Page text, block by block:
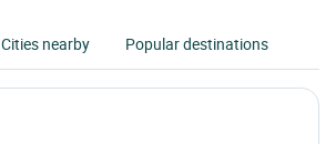
Cities nearby Popular destinations